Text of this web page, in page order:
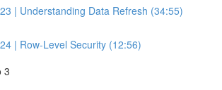
| Understanding Data Refresh (34:55)
| Row-Level Security (12:56)
3